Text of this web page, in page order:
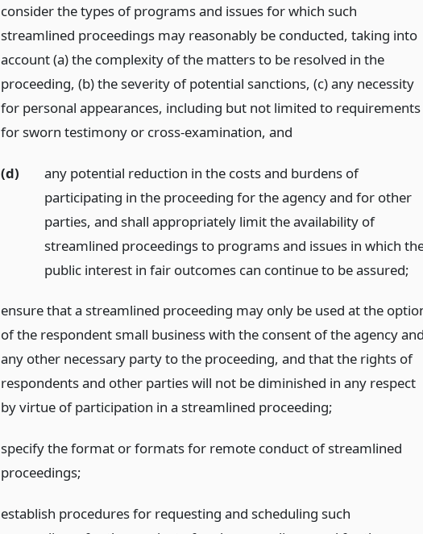
consider the types of programs and issues for which such
streamlined proceedings may reasonably be conducted, taking into
account (a) the complexity of the matters to be resolved in the
proceeding, (b) the severity of potential sanctions, (c) any necessity
for personal appearances, including but not limited to requirements
for sworn testimony or cross-examination, and
(d)
any potential reduction in the costs and burdens of
participating in the proceeding for the agency and for other
parties, and shall appropriately limit the availability of
streamlined proceedings to programs and issues in which
public interest in fair outcomes can continue to be assured;
ensure that a streamlined proceeding may only be used at the
of the respondent small business with the consent of the agency
any other necessary party to the proceeding, and that the rights of
respondents and other parties will not be diminished in any respect
by virtue of participation in a streamlined proceeding;
specify the format or formats for remote conduct of streamlined
proceedings;
establish procedures for requesting and scheduling such